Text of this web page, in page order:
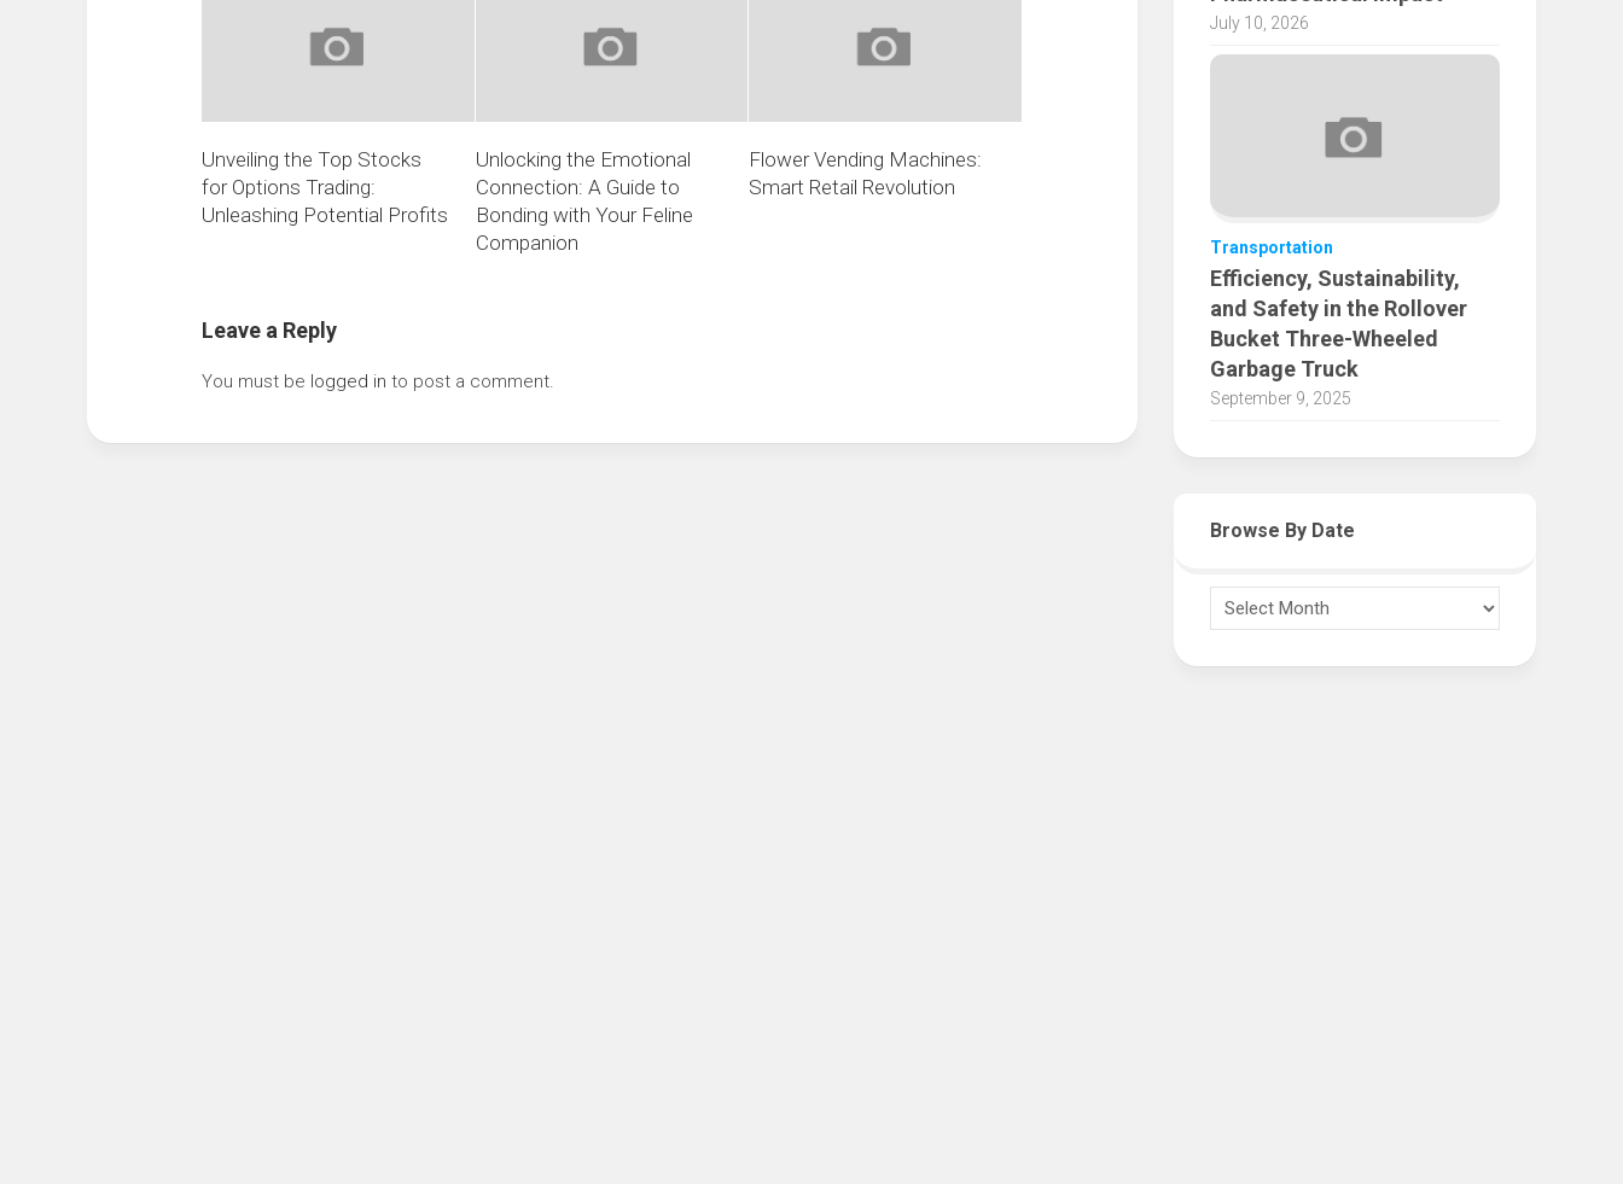
Unveiling the Top Stocks
for Options Trading:
Unleashing Potential Profits
Unlocking the Emotional
Connection: A Guide to
Bonding with Your Feline
Companion
Flower Vending Machines:
Smart Retail Revolution
Leave a Reply
You must be logged in to post a comment.
July 10, 2026
Transportation
Efficiency, Sustainability,
and Safety in the Rollover
Bucket Three-Wheeled
Garbage Truck
September 9, 2025
Browse By Date